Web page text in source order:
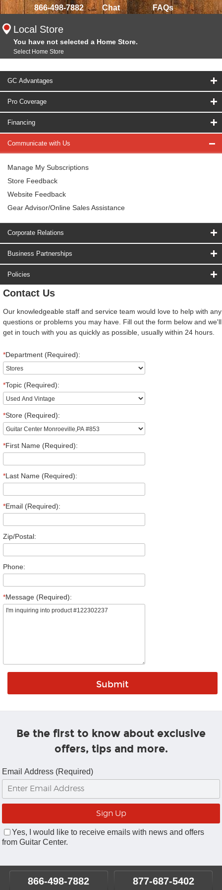
866-498-7882 Chat FAQs
Local Store
You have not selected a Home Store.
Select Home Store
GC Advantages
Pro Coverage
Financing
Communicate with Us
Manage My Subscriptions
Store Feedback
Website Feedback
Gear Advisor/Online Sales Assistance
Corporate Relations
Business Partnerships
Policies
Contact Us
Our knowledgeable staff and service team would love to help with any
questions or problems you may have. Fill out the form below and we'll
get in touch with you as quickly as possible, usually within 24 hours.
*Department (Required):
*Topic (Required):
*Store (Required):
*First Name (Required):
*Last Name (Required):
*Email (Required):
Zip/Postal:
Phone:
*Message (Required):
Be the first to know about exclusive
offers, tips and more.
Email Address (Required)
Yes, I would like to receive emails with news and offers
from Guitar Center.
866-498-7882 877-687-5402